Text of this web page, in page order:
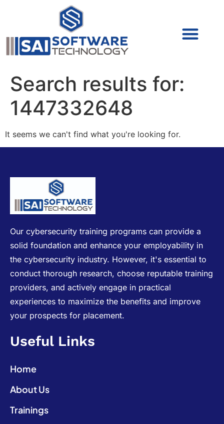
Search results for:
1447332648
It seems we can't find what you're looking for.
Our cybersecurity training programs can provide a
solid foundation and enhance your employability in
the cybersecurity industry. However, it's essential to
conduct thorough research, choose reputable training
providers, and actively engage in practical
experiences to maximize the benefits and improve
your prospects for placement.
Useful Links
Home
About Us
Trainings